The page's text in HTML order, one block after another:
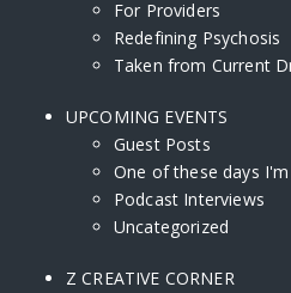
For Providers
Redefining Psychosis
Taken from Current
UPCOMING EVENTS
Guest Posts
One of these days
Podcast Interviews
Uncategorized
Z CREATIVE CORNER